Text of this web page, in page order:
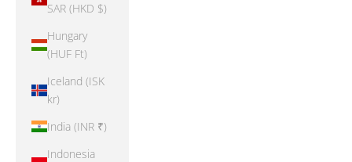
SAR (HKD $)
Hungary
(HUF Ft)
Iceland (ISK
kr)
India (INR ₹)
Indonesia